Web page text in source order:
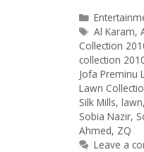
Categories
Tags
Al Karam,
Collection
collection
Jofa Preminu
Lawn
Silk Mills, lawn,
Sobia Nazir,
Ahmed, ZQ
Leave a